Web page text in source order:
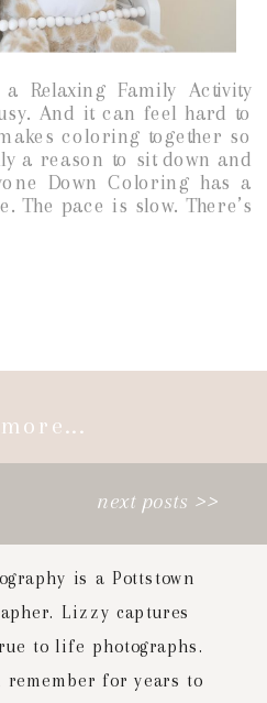
Relaxing Family Activity
And it can feel hard to
coloring together so
a reason to sit down and
Down Coloring has a
The pace is slow. There’s
next posts >>
is a Pottstown
Lizzy captures
to life photographs.
remember for years to